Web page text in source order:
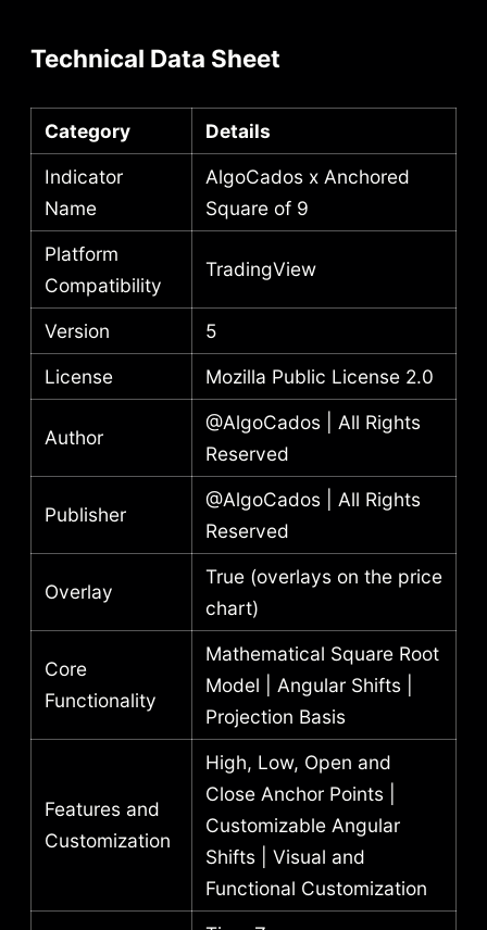
Technical Data Sheet
Category
Details
Indicator
Name
AlgoCados x Anchored
Square of 9
Platform
Compatibility
TradingView
Version
5
License
Mozilla Public License 2.0
Author
@AlgoCados | All Rights
Reserved
Publisher
@AlgoCados | All Rights
Reserved
Overlay
True (overlays on the price
chart)
Core
Functionality
Mathematical Square Root
Model | Angular Shifts |
Projection Basis
Features and
Customization
High, Low, Open and
Close Anchor Points |
Customizable Angular
Shifts | Visual and
Functional Customization